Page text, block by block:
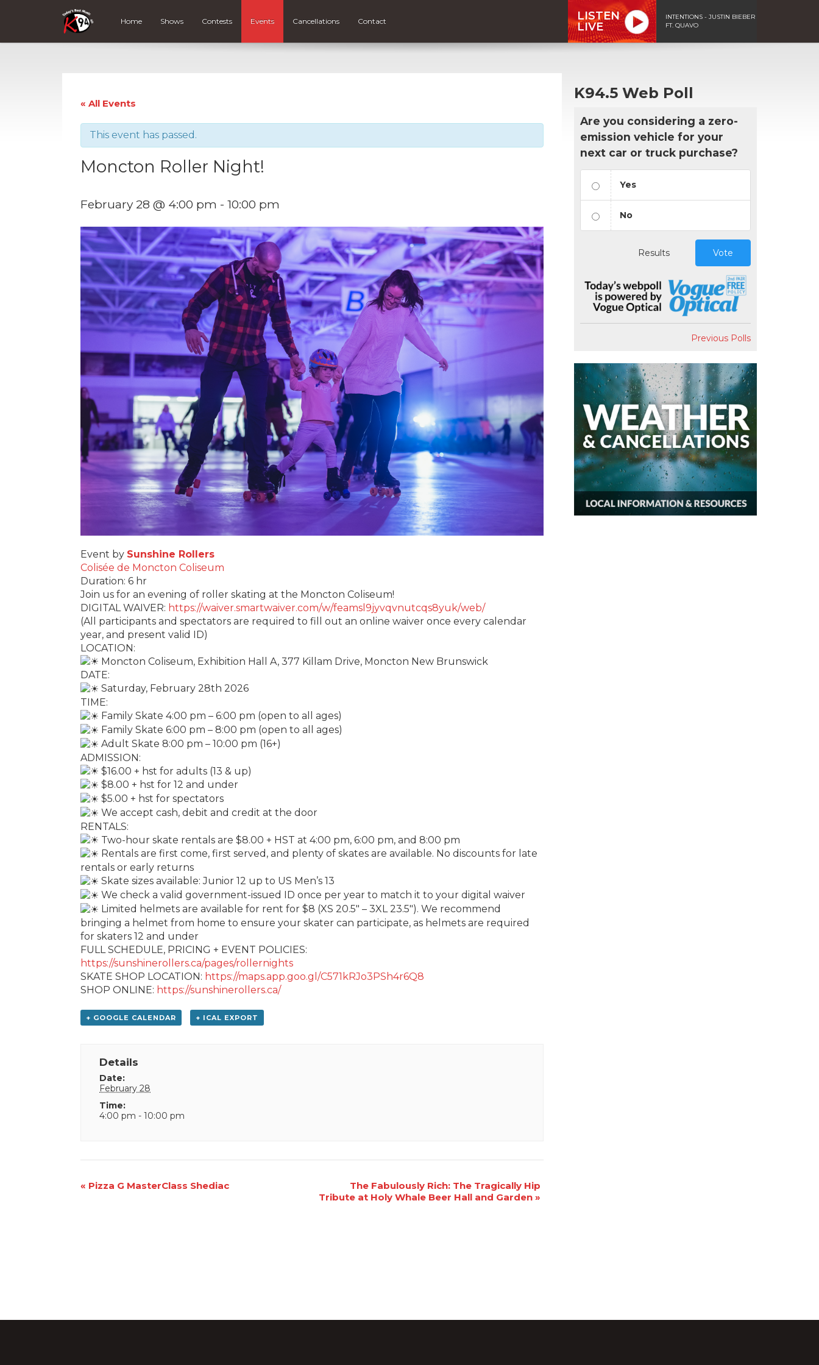
Home Shows Contests Events Cancellations Contact
LISTEN
LIVE
INTENTIONS - JUSTIN BIEBER
FT. QUAVO
« All Events
This event has passed.
Moncton Roller Night!
February 28 @ 4:00 pm - 10:00 pm
Event by Sunshine Rollers
Colisée de Moncton Coliseum
Duration: 6 hr
Join us for an evening of roller skating at the Moncton Coliseum!
DIGITAL WAIVER: https://waiver.smartwaiver.com/w/feamsl9jyvqvnutcqs8yuk/web/
(All participants and spectators are required to fill out an online waiver once every calendar
year, and present valid ID)
LOCATION:
Moncton Coliseum, Exhibition Hall A, 377 Killam Drive, Moncton New Brunswick
DATE:
Saturday, February 28th 2026
TIME:
Family Skate 4:00 pm – 6:00 pm (open to all ages)
Family Skate 6:00 pm – 8:00 pm (open to all ages)
Adult Skate 8:00 pm – 10:00 pm (16+)
ADMISSION:
$16.00 + hst for adults (13 & up)
$8.00 + hst for 12 and under
$5.00 + hst for spectators
We accept cash, debit and credit at the door
RENTALS:
Two-hour skate rentals are $8.00 + HST at 4:00 pm, 6:00 pm, and 8:00 pm
Rentals are first come, first served, and plenty of skates are available. No discounts for late
rentals or early returns
Skate sizes available: Junior 12 up to US Men’s 13
We check a valid government-issued ID once per year to match it to your digital waiver
Limited helmets are available for rent for $8 (XS 20.5″ – 3XL 23.5″). We recommend
bringing a helmet from home to ensure your skater can participate, as helmets are required
for skaters 12 and under
FULL SCHEDULE, PRICING + EVENT POLICIES:
https://sunshinerollers.ca/pages/rollernights
SKATE SHOP LOCATION: https://maps.app.goo.gl/C571kRJo3PSh4r6Q8
SHOP ONLINE: https://sunshinerollers.ca/
+ GOOGLE CALENDAR + ICAL EXPORT
Details
Date:
February 28
Time:
4:00 pm - 10:00 pm
Event
« Pizza G MasterClass Shediac
The Fabulously Rich: The Tragically Hip
Tribute at Holy Whale Beer Hall and Garden »
K94.5 Web Poll
Are you considering a zero-
emission vehicle for your
next car or truck purchase?
Yes
No
Results Vote
Previous Polls